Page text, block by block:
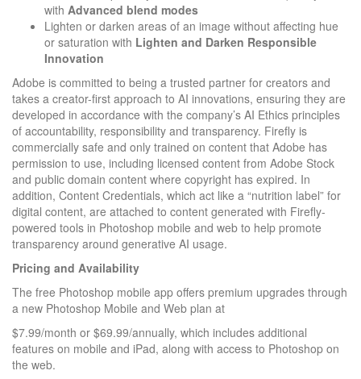
with Advanced blend modes
Lighten or darken areas of an image without affecting hue
or saturation with Lighten and Darken Responsible
Innovation
Adobe is committed to being a trusted partner for creators and
takes a creator-first approach to AI innovations, ensuring they are
developed in accordance with the company’s AI Ethics principles
of accountability, responsibility and transparency. Firefly is
commercially safe and only trained on content that Adobe has
permission to use, including licensed content from Adobe Stock
and public domain content where copyright has expired. In
addition, Content Credentials, which act like a “nutrition label” for
digital content, are attached to content generated with Firefly-
powered tools in Photoshop mobile and web to help promote
transparency around generative AI usage.
Pricing and Availability
The free Photoshop mobile app offers premium upgrades through
a new Photoshop Mobile and Web plan at
$7.99/month or $69.99/annually, which includes additional
features on mobile and iPad, along with access to Photoshop on
the web.